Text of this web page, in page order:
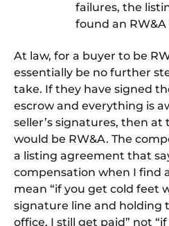
failures, the
found an
At law, for a buyer to be
essentially be no further
take. If they have signed
escrow and everything is
seller’s signatures, then
would be RW&A. The
a listing agreement that
compensation when I find
mean “if you get cold feet
signature line and holding
office, I still get paid” not